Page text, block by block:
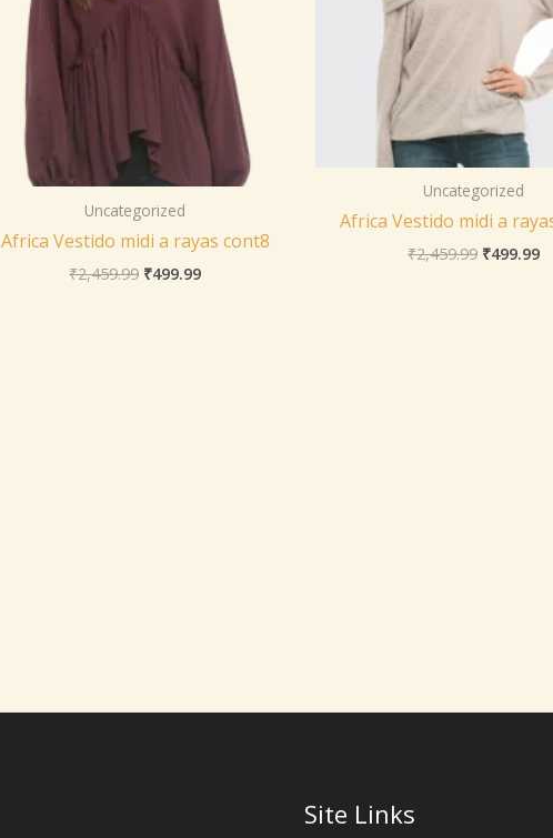
Uncategorized
Africa Vestido midi a rayas cont8
₹2,459.99 ₹499.99
Uncategorized
Africa Vestido midi a
₹2,459.99 ₹499.99
Site Links